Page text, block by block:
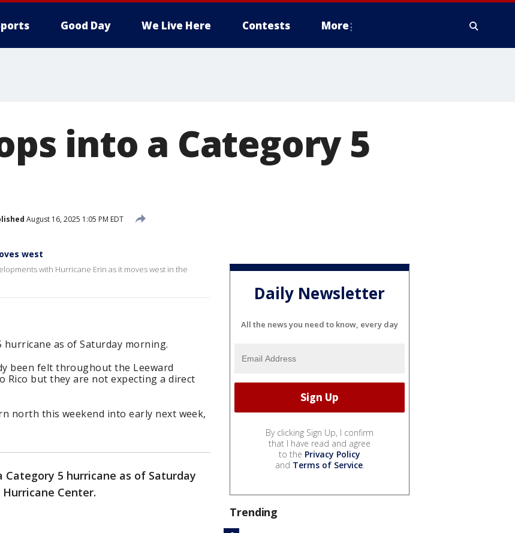
Good Day We Live Here Contests More
into a Category 5
August 16, 2025 1:05 PM EDT
west
with Hurricane Erin as it moves west in the
hurricane as of Saturday morning.
been felt throughout the Leeward
Rico but they are not expecting a direct
north this weekend into early next week,
5 hurricane as of Saturday
Center.
Daily Newsletter
All the news you need to know, every day
By clicking Sign Up, I confirm
that I have read and agree
to the Privacy Policy
and Terms of Service.
Trending